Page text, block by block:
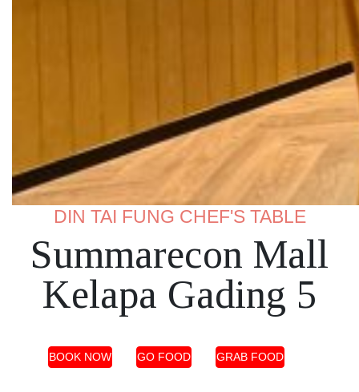
DIN TAI FUNG CHEF'S TABLE
Summarecon Mall
Kelapa Gading 5
BOOK NOW GO FOOD GRAB FOOD